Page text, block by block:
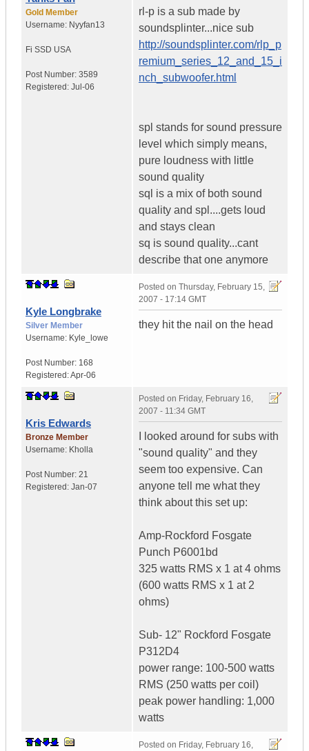
Gold Member
Username: Nyyfan13
Fi SSD USA
Post Number: 3589
Registered: Jul-06
rl-p is a sub made by
soundsplinter...nice sub
http://soundsplinter.com/rlp_p
remium_series_12_and_15_i
nch_subwoofer.html
spl stands for sound pressure
level which simply means,
pure loudness with little
sound quality
sql is a mix of both sound
quality and spl....gets loud
and stays clean
sq is sound quality...cant
describe that one anymore
Kyle Longbrake
Silver Member
Username: Kyle_lowe
Post Number: 168
Registered:Apr-06
Posted on Thursday, February 15,
2007 - 17:14 GMT
they hit the nail on the head
Kris Edwards
Bronze Member
Username: Kholla
Post Number: 21
Registered: Jan-07
Posted on Friday, February 16,
2007 - 11:34 GMT
I looked around for subs with
"sound quality" and they
seem too expensive. Can
anyone tell me what they
think about this set up:
Amp-Rockford Fosgate
Punch P6001bd
325 watts RMS x 1 at 4 ohms
(600 watts RMS x 1 at 2
ohms)
Sub- 12" Rockford Fosgate
P312D4
power range: 100-500 watts
RMS (250 watts per coil)
peak power handling: 1,000
watts
Posted on Friday, February 16,